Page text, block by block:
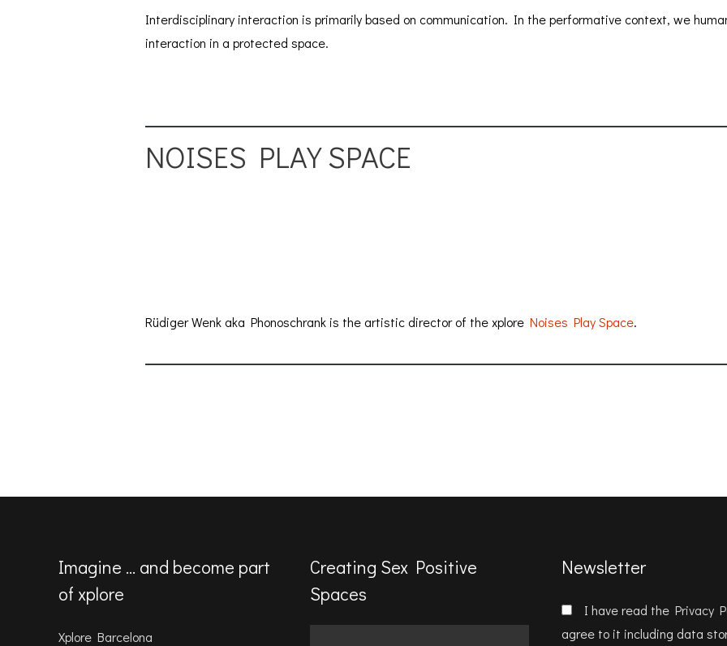
Interdisciplinary interaction is primarily based on communication. In the performative context, we
interaction in a protected space.
NOISES PLAY SPACE
Rüdiger Wenk aka Phonoschrank is the artistic director of the xplore Noises Play Space.
Imagine … and become part
of xplore
Xplore Barcelona
Creating Sex Positive
Spaces
Newsletter
I have read the Privacy
agree to it including data